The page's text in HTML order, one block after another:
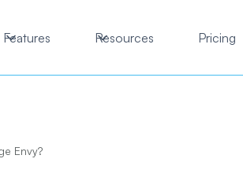
Features Resources Pricing
Envy?